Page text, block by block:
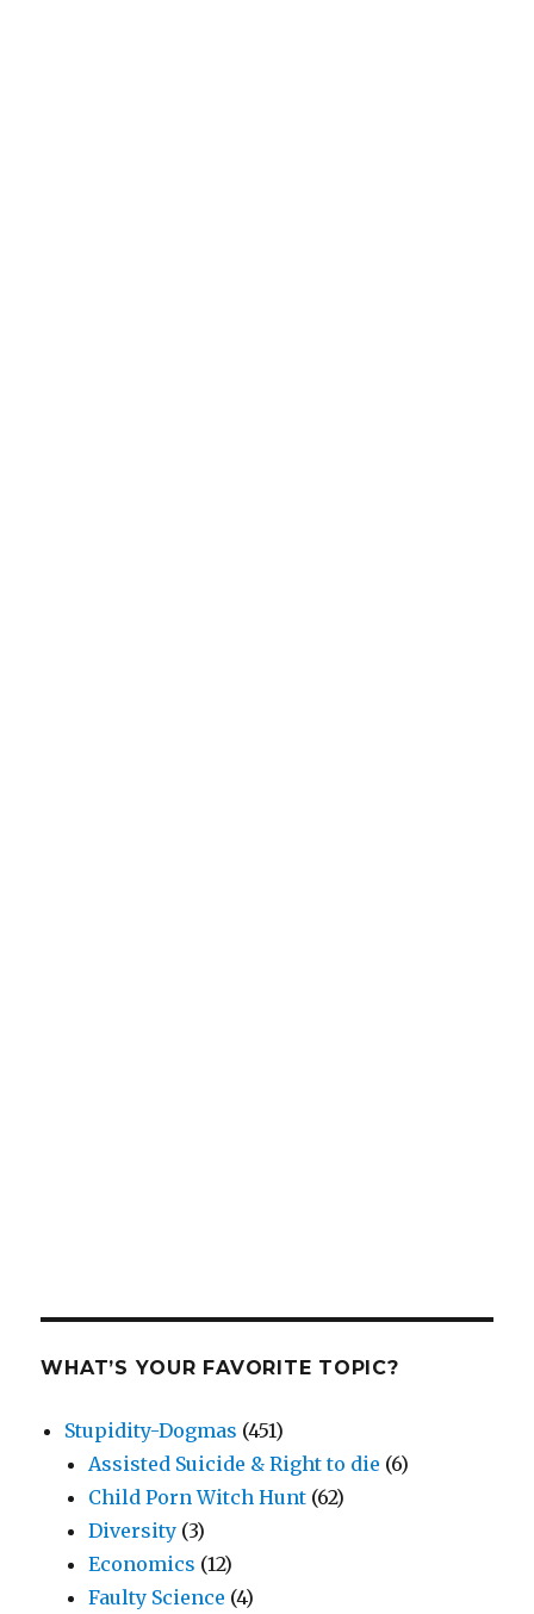
WHAT’S YOUR FAVORITE TOPIC?
Stupidity-Dogmas (451)
Assisted Suicide & Right to die (6)
Child Porn Witch Hunt (62)
Diversity (3)
Economics (12)
Faulty Science (4)